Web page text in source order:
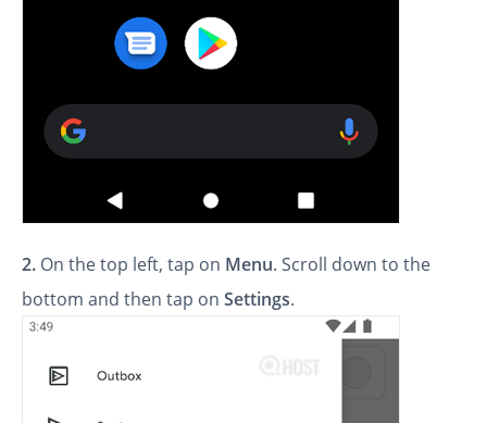
2. On the top left, tap on Menu. Scroll down to the
bottom and then tap on Settings.